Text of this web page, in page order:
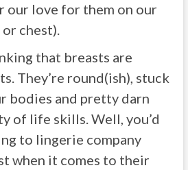
our love for them on our
chest).
that breasts are
They’re round(ish), stuck
bodies and pretty darn
of life skills. Well, you’d
to lingerie company
when it comes to their